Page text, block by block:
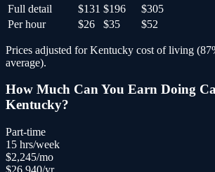
Full detail
$131 $196
$305
Per hour
$26 $35 $52
Prices adjusted forKentucky cost of living (87
average).
How Much Can You Earn Doing
Kentucky?
Part-time
15 hrs/week
$2,245/mo
$26,940/yr